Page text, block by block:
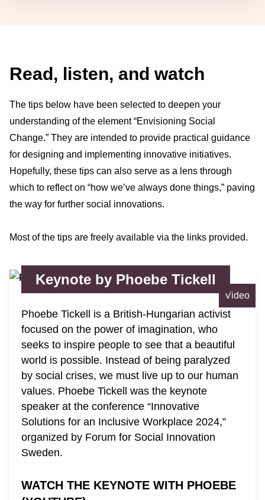
Read, listen, and watch
The tips below have been selected to deepen your
understanding of the element “Envisioning Social
Change.” They are intended to provide practical guidance
for designing and implementing innovative initiatives.
Hopefully, these tips can also serve as a lens through
which to reflect on “how we’ve always done things,” paving
the way for further social innovations.
Most of the tips are freely available via the links provided.
Video
Keynote by Phoebe Tickell
Phoebe Tickell is a British-Hungarian activist
focused on the power of imagination, who
seeks to inspire people to see that a beautiful
world is possible. Instead of being paralyzed
by social crises, we must live up to our human
values. Phoebe Tickell was the keynote
speaker at the conference “Innovative
Solutions for an Inclusive Workplace 2024,”
organized by Forum for Social Innovation
Sweden.
WATCH THE KEYNOTE WITH PHOEBE